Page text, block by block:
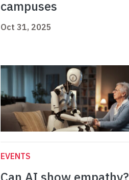
campuses
Oct 31, 2025
EVENTS